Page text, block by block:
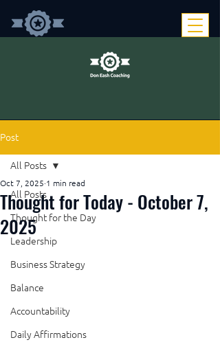
Post
All Posts
Thought for the Day
Leadership
Business Strategy
Balance
Accountability
Daily Affirmations
All Posts
Thought for Today - October 7,
2025
Oct 7, 2025 1 min read